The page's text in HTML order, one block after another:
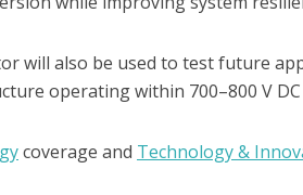
will also be used to test future
operating within 700–800 V
coverage and Technology &